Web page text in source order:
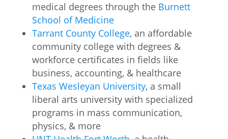
medical degrees through the Burnett
School of Medicine
Tarrant County College, an affordable
community college with degrees &
workforce certificates in fields like
business, accounting, & healthcare
Texas Wesleyan University, a small
liberal arts university with specialized
programs in mass communication,
physics, & more